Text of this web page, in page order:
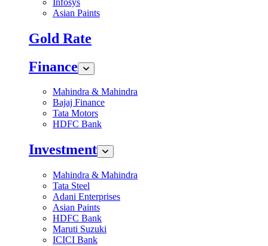
Asian Paints
Gold Rate
Finance
Mahindra & Mahindra
Bajaj Finance
Tata Motors
HDFC Bank
Investment
Mahindra & Mahindra
Tata Steel
Adani Enterprises
Asian Paints
HDFC Bank
Maruti Suzuki
ICICI Bank